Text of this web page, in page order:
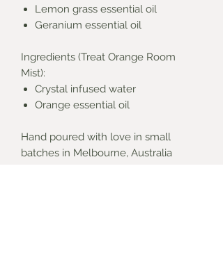
Lemon grass essential oil
Geranium essential oil
Ingredients (Treat Orange Room
Mist):
Crystal infused water
Orange essential oil
Hand poured with love in small
batches in Melbourne, Australia